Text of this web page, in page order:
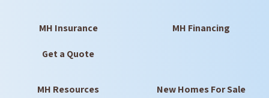
MH Insurance
Get a Quote
MH Financing
MH Resources New Homes For Sale